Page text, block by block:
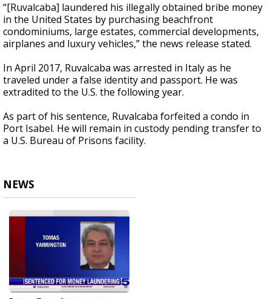
“[Ruvalcaba] laundered his illegally obtained bribe money
in the United States by purchasing beachfront
condominiums, large estates, commercial developments,
airplanes and luxury vehicles,” the news release stated.
In April 2017, Ruvalcaba was arrested in Italy as he
traveled under a false identity and passport. He was
extradited to the U.S. the following year.
As part of his sentence, Ruvalcaba forfeited a condo in
Port Isabel. He will remain in custody pending transfer to
a U.S. Bureau of Prisons facility.
NEWS